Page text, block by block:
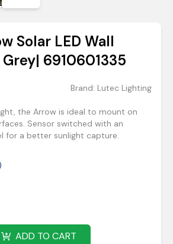
Solar LED Wall
6910601335
Brand: Lutec Lighting
the Arrow is ideal to mount on
Sensor switched with an
for a better sunlight capture.
ADD TO CART